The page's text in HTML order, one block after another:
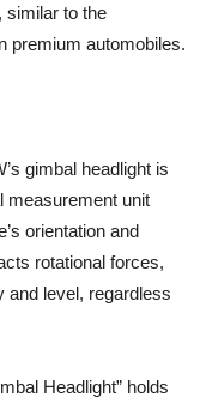
similar to the
premium automobiles.
gimbal headlight is
measurement unit
orientation and
rotational forces,
and level, regardless
Headlight” holds